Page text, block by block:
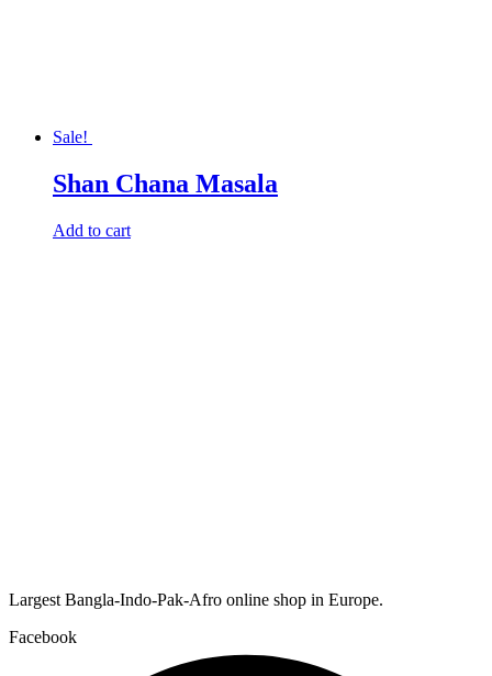
Sale!
Shan Chana Masala
Add to cart
Largest Bangla-Indo-Pak-Afro online shop in Europe.
Facebook